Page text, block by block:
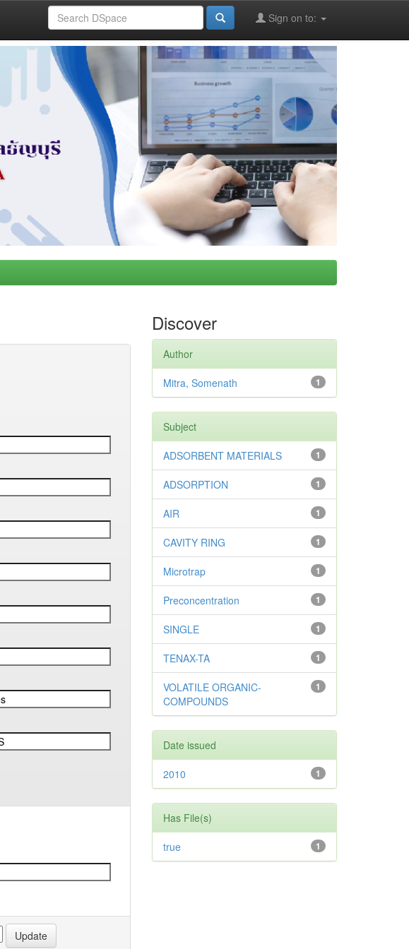
Sign on to:
Discover
Author
1
Mitra, Somenath
Subject
1
ADSORBENT MATERIALS
1
ADSORPTION
1
AIR
1
CAVITY RING
1
Microtrap
1
Preconcentration
1
SINGLE
1
TENAX-TA
1
VOLATILE ORGANIC-
COMPOUNDS
Date issued
1
2010
Has File(s)
1
true